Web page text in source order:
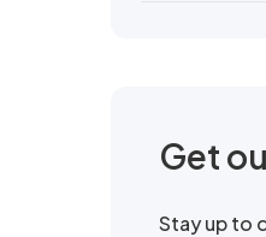
Get
Stay up to